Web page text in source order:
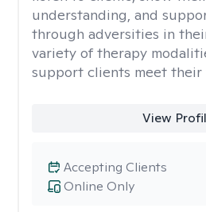
understanding, and
through adversities in
variety of therapy
support clients meet their
View
Online Only
Accepting Clients